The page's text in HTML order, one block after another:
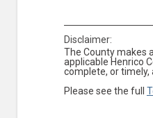
Disclaimer:
The County makes
applicable Henrico
complete, or
Please see the full